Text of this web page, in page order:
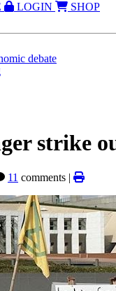
LOGIN
SHOP
debate
strike
11 comments |